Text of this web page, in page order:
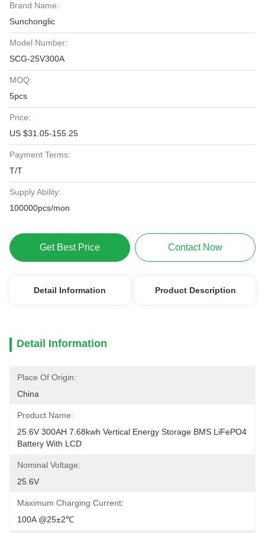
Brand Name:
Sunchonglic
Model Number:
SCG-25V300A
MOQ:
5pcs
Price:
US $31.05-155.25
Payment Terms:
T/T
Supply Ability:
100000pcs/mon
Get Best Price Contact Now
Detail Information Product Description
Detail Information
Place Of Origin:
China
Product Name:
25.6V 300AH 7.68kwh Vertical Energy Storage BMS LiFePO4
Battery With LCD
Nominal Voltage:
25.6V
Maximum Charging Current:
100A @25±2℃